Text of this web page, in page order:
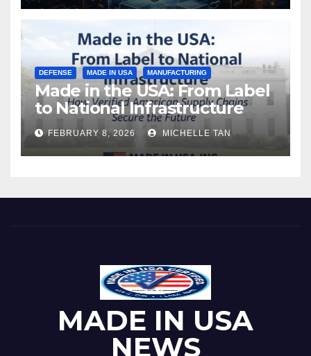
DEFENSE MADE IN USA MANUFACTURING
Made in the USA: From Label
to National Infrastructure
FEBRUARY 8, 2026 MICHELLE TAN
MADE IN USA
NEWS